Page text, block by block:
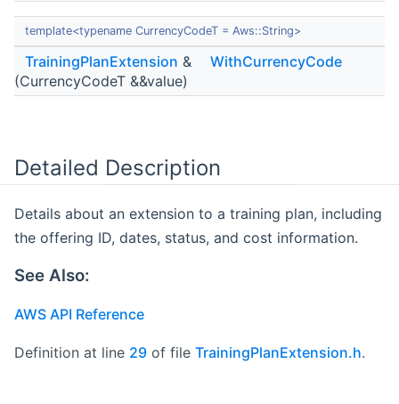
template<typename CurrencyCodeT = Aws::String>
TrainingPlanExtension &
WithCurrencyCode
(CurrencyCodeT &&value)
Detailed Description
Details about an extension to a training plan, including
the offering ID, dates, status, and cost information.
See Also:
AWS API Reference
Definition at line 29 of file TrainingPlanExtension.h.